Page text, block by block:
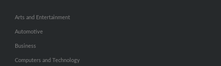
Arts and Entertainment
Automotive
Business
Computers and Technology